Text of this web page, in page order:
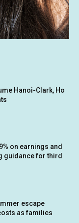
Hanoi-Clark, Ho
on earnings and
guidance for third
escape
as families